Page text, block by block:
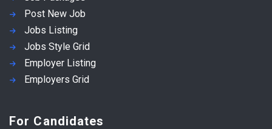
Post New Job
Jobs Listing
Jobs Style Grid
Employer Listing
Employers Grid
For Candidates